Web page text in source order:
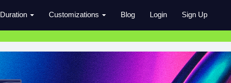
Duration Customizations Blog Login Sign Up